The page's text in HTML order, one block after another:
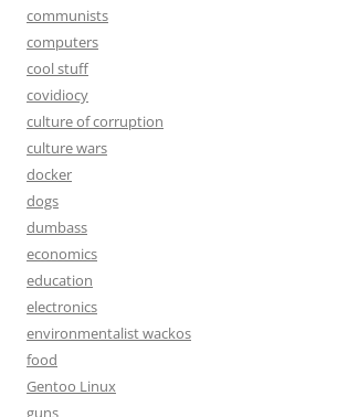
communists
computers
cool stuff
covidiocy
culture of corruption
culture wars
docker
dogs
dumbass
economics
education
electronics
environmentalist wackos
food
Gentoo Linux
guns